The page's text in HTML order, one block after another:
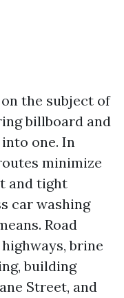
the subject of
billboard and
one. In
minimize
and tight
car washing
Road
brine
building
Street, and